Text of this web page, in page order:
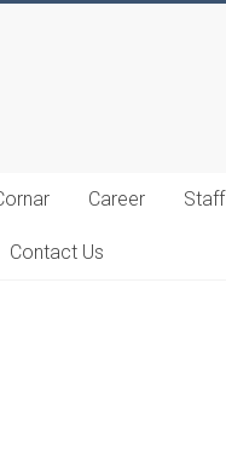
Career Staff
Contact Us